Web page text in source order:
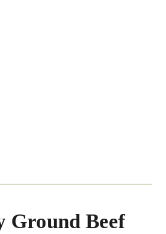
Ground Beef